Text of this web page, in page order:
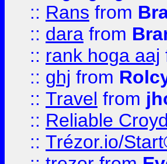
:: Rans from
:: dara from
:: rank hoga aaj
:: ghj from
:: Travel from
:: Reliable
:: Trézor.io/